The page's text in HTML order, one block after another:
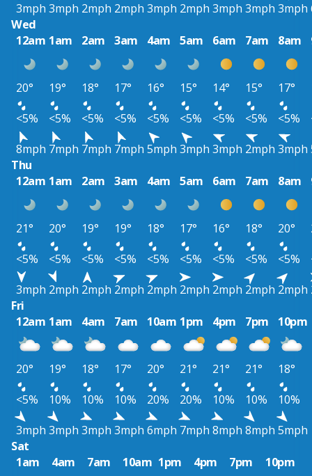
3mph 3mph 2mph 2mph 3mph 2mph 3mph 3mph 3mph
Wed
12am 1am 2am 3am 4am 5am 6am 7am 8am
20° 19° 18° 17° 16° 15° 14° 15° 17°
<5%
<5% <5% <5% <5% <5% <5% <5% <5%
8mph 7mph 7mph 7mph 5mph 3mph 3mph 2mph 3mph
Thu
12am 1am 2am 3am 4am 5am 6am 7am 8am
21° 20° 19° 19° 18° 17° 16° 18° 20°
<5%
<5% <5% <5% <5% <5% <5% <5% <5%
3mph 2mph 2mph 2mph 2mph 2mph 2mph 2mph 2mph
Fri
12am 1am 4am 7am 10am 1pm 4pm 7pm 10pm
20° 19° 18° 17° 20° 21° 21° 21°
18°
<5%
10% 10% 10% 20% 20% 10% 10%
10%
3mph 3mph 3mph 3mph 6mph 7mph 8mph 8mph 5mph
Sat
1am
4am 7am 10am 1pm 4pm 7pm 10pm